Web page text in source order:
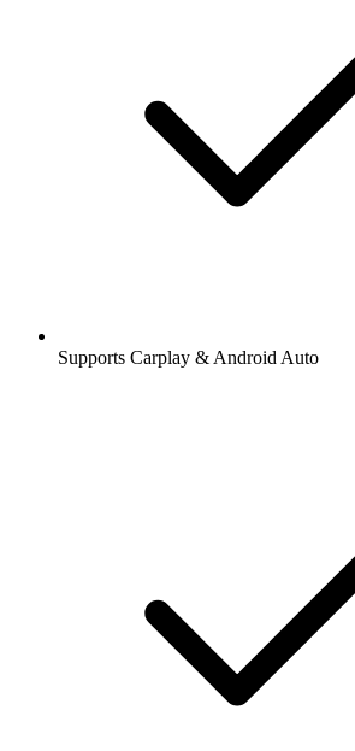
Supports Carplay & Android Auto